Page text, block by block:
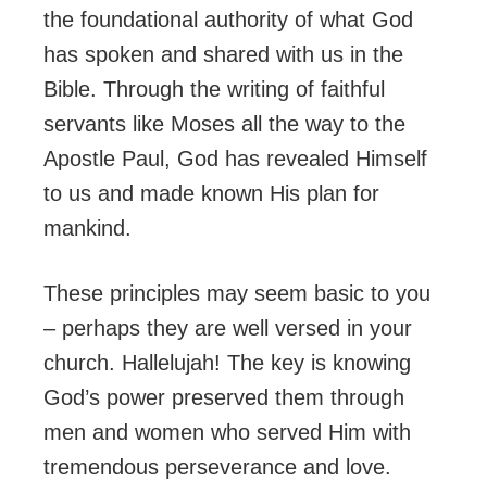
the foundational authority of what God
has spoken and shared with us in the
Bible. Through the writing of faithful
servants like Moses all the way to the
Apostle Paul, God has revealed Himself
to us and made known His plan for
mankind.
These principles may seem basic to you
– perhaps they are well versed in your
church. Hallelujah! The key is knowing
God’s power preserved them through
men and women who served Him with
tremendous perseverance and love.